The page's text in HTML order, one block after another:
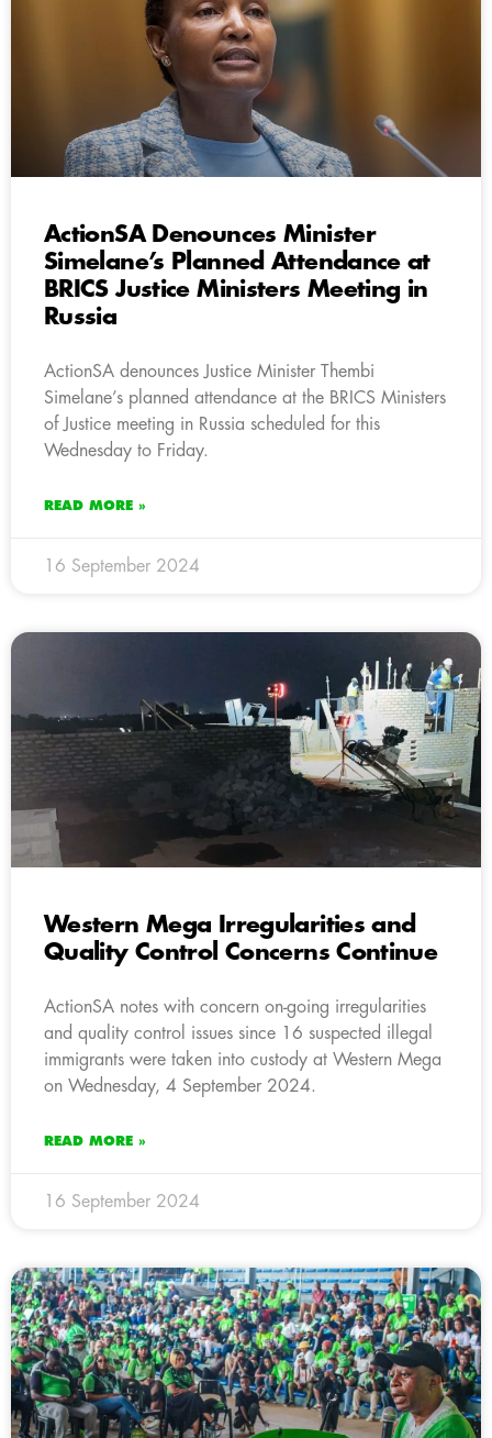
ActionSA Denounces Minister
Simelane’s Planned Attendance at
BRICS Justice Ministers Meeting in
Russia
ActionSA denounces Justice Minister Thembi
Simelane’s planned attendance at the BRICS Ministers
of Justice meeting in Russia scheduled for this
Wednesday to Friday.
READ MORE »
16 September 2024
Western Mega Irregularities and
Quality Control Concerns Continue
ActionSA notes with concern on-going irregularities
and quality control issues since 16 suspected illegal
immigrants were taken into custody at Western Mega
on Wednesday, 4 September 2024.
READ MORE »
16 September 2024